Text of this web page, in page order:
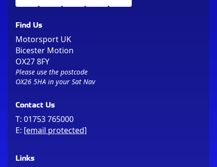
Find Us
Motorsport UK
Bicester Motion
OX27 8FY
Please use the postcode
OX26 5HA in your Sat Nav
Contact Us
T: 01753 765000
E: [email protected]
Links